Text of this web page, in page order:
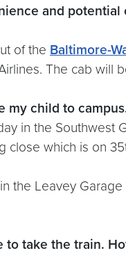
and
of the Baltimore-
The cab will
my child to
in the Southwest
close which is on
the Leavey
to take the train.